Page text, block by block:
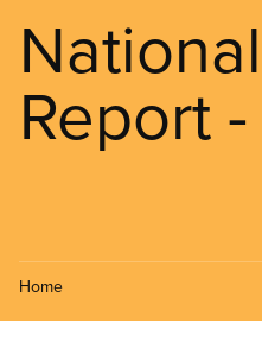
Report
Home